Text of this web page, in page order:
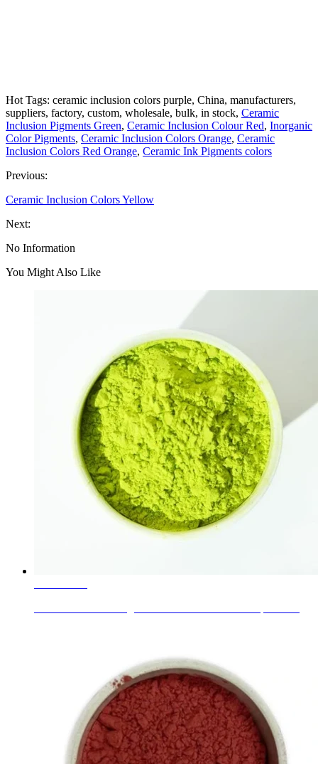
Hot Tags: ceramic inclusion colors purple, China, manufacturers,
suppliers, factory, custom, wholesale, bulk, in stock, Ceramic
Inclusion Pigments Green, Ceramic Inclusion Colour Red, Inorganic
Color Pigments, Ceramic Inclusion Colors Orange, Ceramic
Inclusion Colors Red Orange, Ceramic Ink Pigments colors
Previous:
Ceramic Inclusion Colors Yellow
Next:
No Information
You Might Also Like